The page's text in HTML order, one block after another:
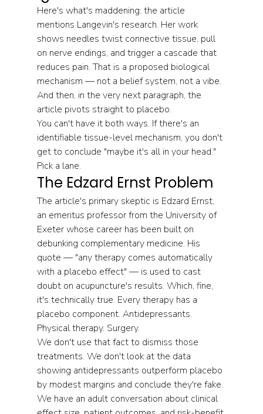
Here's what's maddening: the article
mentions Langevin's research. Her work
shows needles twist connective tissue, pull
on nerve endings, and trigger a cascade that
reduces pain. That is a proposed biological
mechanism — not a belief system, not a vibe.
And then, in the very next paragraph, the
article pivots straight to placebo.
You can't have it both ways. If there's an
identifiable tissue-level mechanism, you don't
get to conclude "maybe it's all in your head."
Pick a lane.
The Edzard Ernst Problem
The article's primary skeptic is Edzard Ernst,
an emeritus professor from the University of
Exeter whose career has been built on
debunking complementary medicine. His
quote — "any therapy comes automatically
with a placebo effect" — is used to cast
doubt on acupuncture's results. Which, fine,
it's technically true. Every therapy has a
placebo component. Antidepressants.
Physical therapy. Surgery.
We don't use that fact to dismiss those
treatments. We don't look at the data
showing antidepressants outperform placebo
by modest margins and conclude they're fake.
We have an adult conversation about clinical